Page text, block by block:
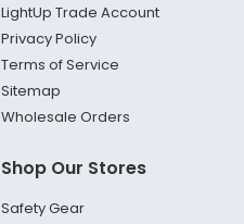
LightUp Trade Account
Privacy Policy
Terms of Service
Sitemap
Wholesale Orders
Shop Our Stores
Safety Gear